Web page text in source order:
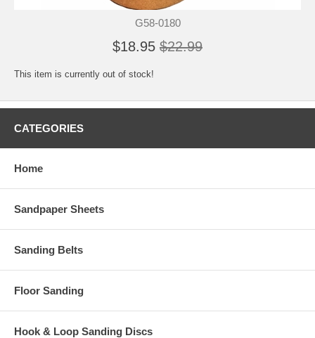
G58-0180
$18.95 $22.99
This item is currently out of stock!
CATEGORIES
Home
Sandpaper Sheets
Sanding Belts
Floor Sanding
Hook & Loop Sanding Discs